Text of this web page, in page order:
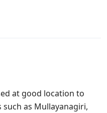
at good location to
as Mullayanagiri,